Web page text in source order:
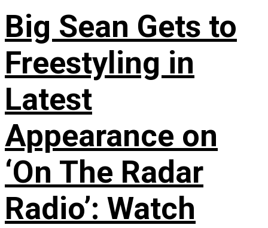
Big Sean Gets to
Freestyling in
Latest
Appearance on
‘On The Radar
Radio’: Watch